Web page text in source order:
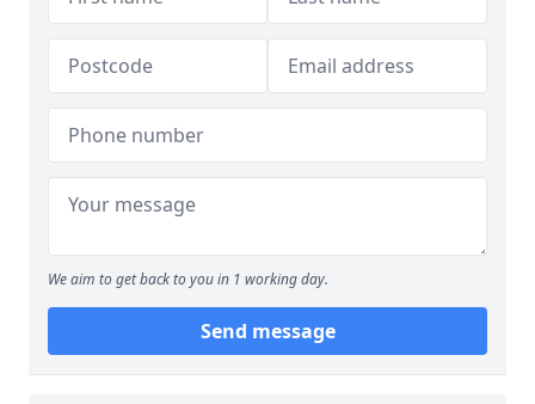
We aim to get back to you in 1 working day.
Send message